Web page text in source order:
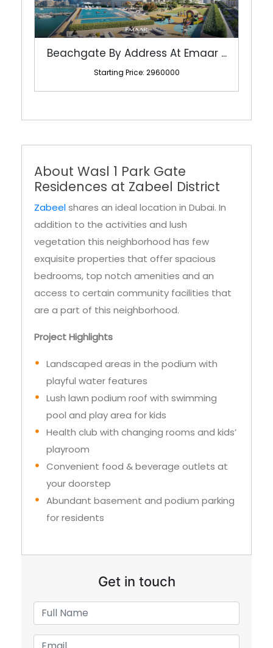
Beachgate By Address At Emaar ...
Starting Price: 2960000
About Wasl 1 Park Gate
Residences at Zabeel District
Zabeelshares an ideal location in Dubai. In
addition to the activities and lush
vegetation this neighborhood has few
exquisite properties that offer spacious
bedrooms, top notch amenities and an
access to certain community facilities that
are a part of this neighborhood.
Project Highlights
Landscaped areas in the podium with
playful water features
Lush lawn podium roof with swimming
pool and play area for kids
Health club with changing rooms and kids’
playroom
Convenient food & beverage outlets at
your doorstep
Abundant basement and podium parking
for residents
Get in touch